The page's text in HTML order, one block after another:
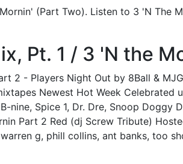
(Part Two). Listen to 3 'N The
Pt. 1 / 3 'N the
2 - Players Night Out by 8Ball &
Newest Hot Week Celebrated
nine, Spice 1, Dr. Dre, Snoop Doggy
Part 2 Red (dj Screw Tribute)
g, phill collins, ant banks, too